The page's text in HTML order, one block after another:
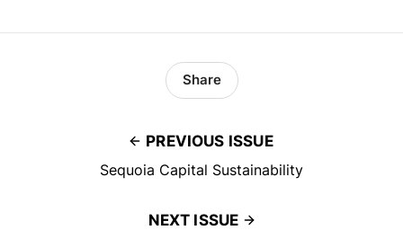
PREVIOUS ISSUE
Sequoia Capital Sustainability
Share
NEXT ISSUE